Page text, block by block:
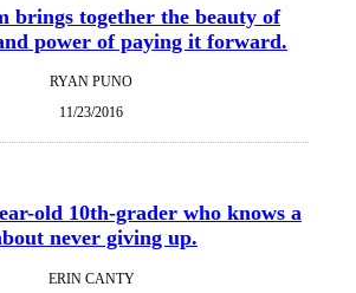
brings together the beauty of
power of paying it forward.
RYAN PUNO
11/23/2016
old 10th-grader who knows a
never giving up.
ERIN CANTY